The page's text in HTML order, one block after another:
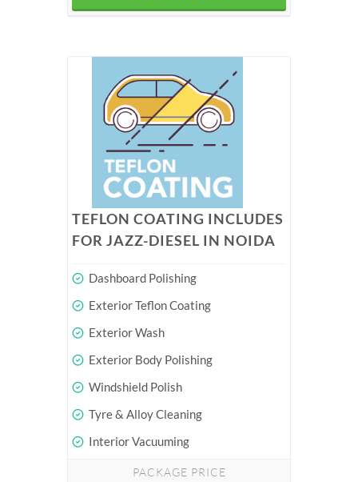
TEFLON COATING INCLUDES
FOR JAZZ-DIESEL IN NOIDA
Dashboard Polishing
Exterior Teflon Coating
Exterior Wash
Exterior Body Polishing
Windshield Polish
Tyre & Alloy Cleaning
Interior Vacuuming
PACKAGE PRICE